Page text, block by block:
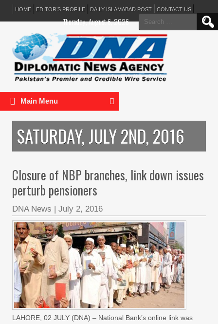
HOME EDITOR’S PROFILE DAILY ISLAMABAD POST CONTACT US
Search
for:
Thursday, August 6, 2026
Main Menu
SATURDAY, JULY 2ND, 2016
Closure of NBP branches, link down issues
perturb pensioners
DNA News | July 2, 2016
LAHORE, 02 JULY (DNA) – National Bank’s online link was